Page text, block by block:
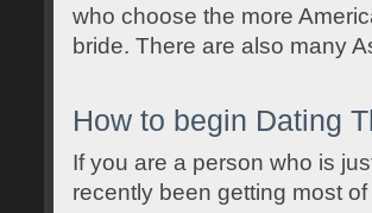
who choose the more
bride. There are also many
How to begin Dating
If you are a person who is
recently been getting most